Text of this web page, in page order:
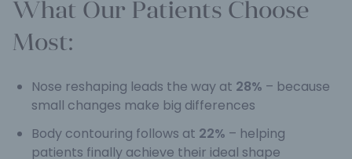
What Our Patients Choose
Most:
Nose reshaping leads the way at 28% – because
small changes make big differences
Body contouring follows at 22% – helping
patients finally achieve their ideal shape